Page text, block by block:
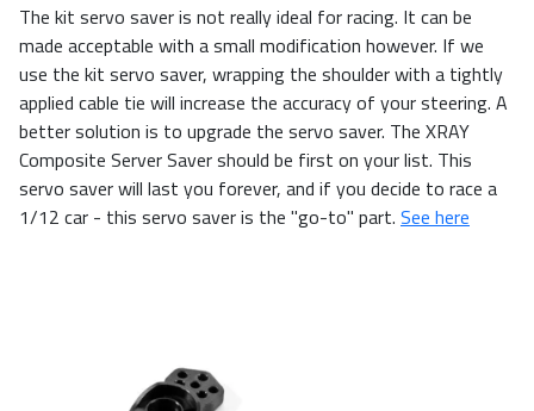
The kit servo saver is not really ideal for racing. It can be
made acceptable with a small modification however. If we
use the kit servo saver, wrapping the shoulder with a tightly
applied cable tie will increase the accuracy of your steering. A
better solution is to upgrade the servo saver. The XRAY
Composite Server Saver should be first on your list. This
servo saver will last you forever, and if you decide to race a
1/12 car - this servo saver is the "go-to" part. See here